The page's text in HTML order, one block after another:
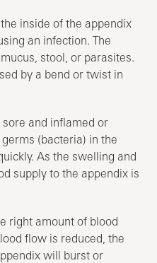
inside of the appendix
an infection. The
stool, or parasites.
by a bend or twist in
and inflamed or
(bacteria) in the
As the swelling and
supply to the appendix is
right amount of blood
flow is reduced, the
will burst or